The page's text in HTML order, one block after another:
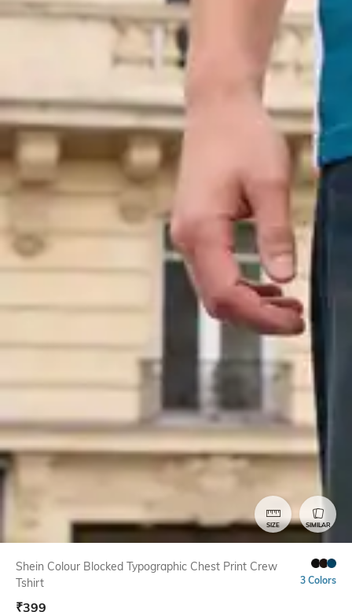
SIZE SIMILAR
Shein Colour Blocked Typographic Chest Print Crew
Tshirt
3 Colors
₹399